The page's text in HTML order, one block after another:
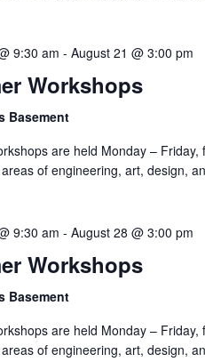
9:30 am - August 21 @ 3:00 pm
Workshops
Basement
are held Monday –
of engineering, art, design,
9:30 am - August 28 @ 3:00 pm
Workshops
Basement
are held Monday –
of engineering, art, design,